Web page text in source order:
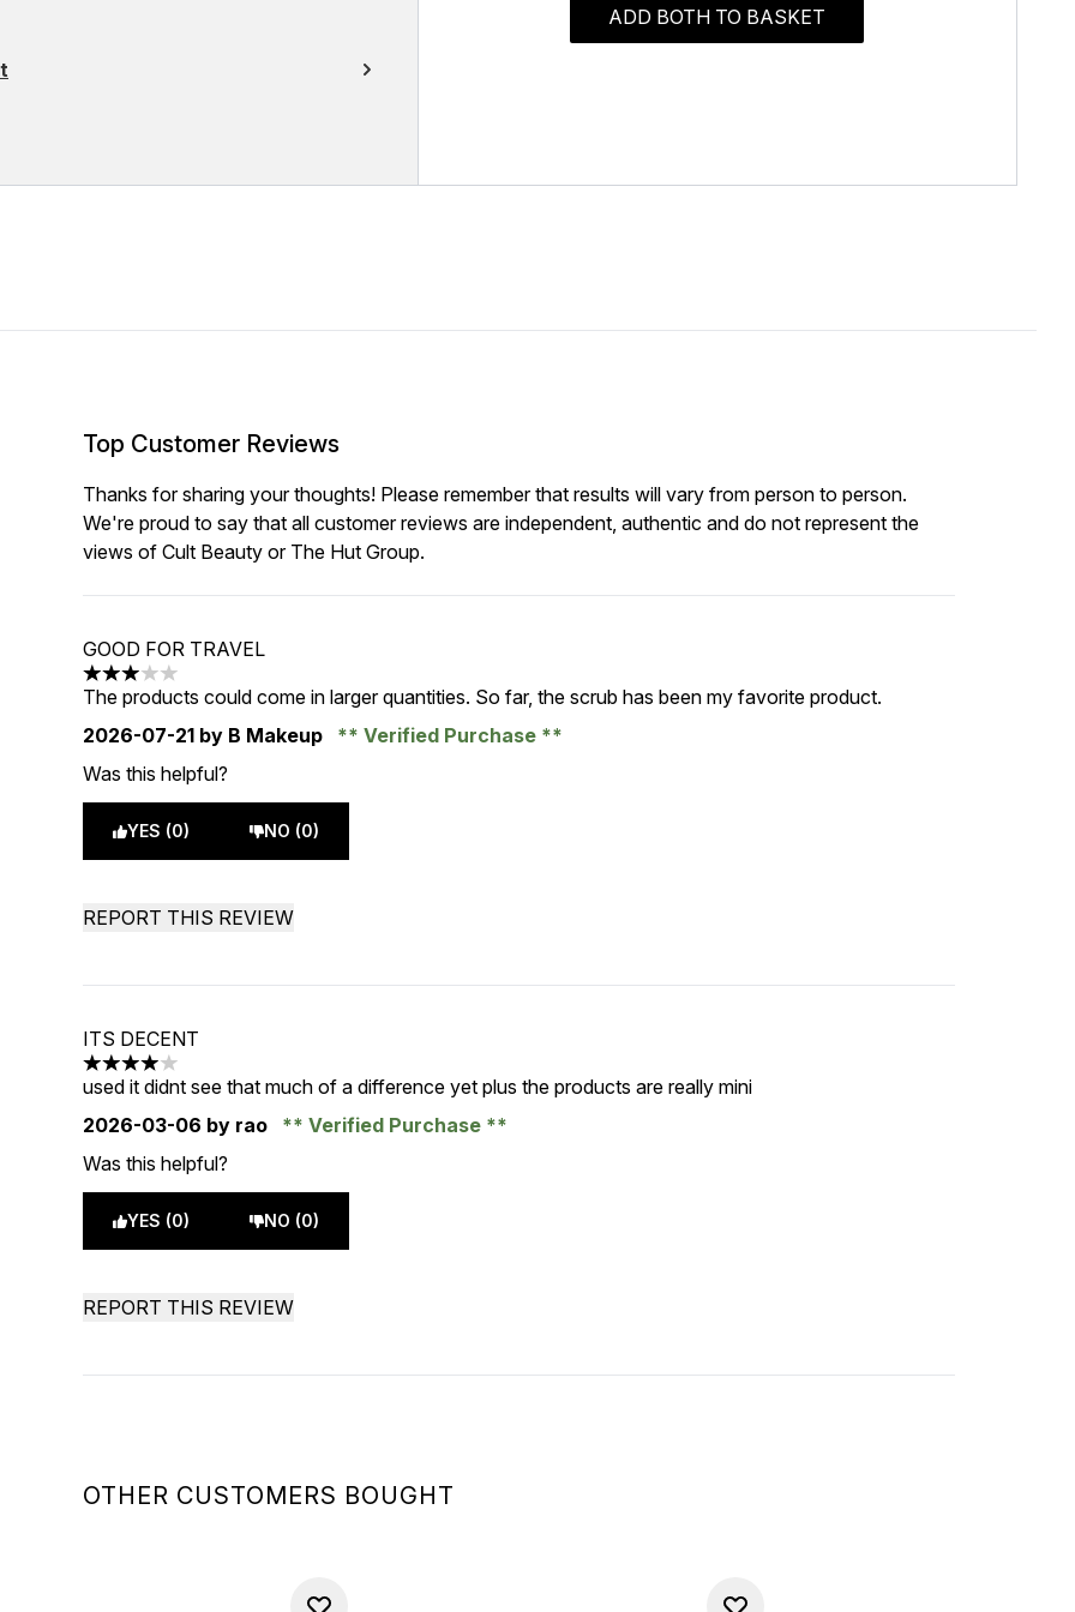
ADD BOTH TO BASKET
OTHER CUSTOMERS BOUGHT
Top Customer Reviews
Thanks for sharing your thoughts! Please remember that results will vary from person to person.
We're proud to say that all customer reviews are independent, authentic and do not represent the
views of Cult Beauty or The Hut Group.
GOOD FOR TRAVEL
3 stars out of a maximum of 5
The products could come in larger quantities. So far, the scrub has been my favorite product.
2026-07-21 by B Makeup
Verified Purchase
Was this helpful?
YES (0) NO (0)
REPORT THIS REVIEW
ITS DECENT
4 stars out of a maximum of 5
used it didnt see that much of a difference yet plus the products are really mini
2026-03-06 by rao
Verified Purchase
Was this helpful?
YES (0) NO (0)
REPORT THIS REVIEW